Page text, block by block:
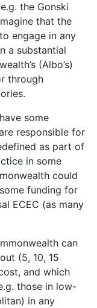
the Gonski
that the
engage in any
a substantial
(Albo’s)
through
some
responsible for
as part of
in some
could
funding for
ECEC (as many
can
(5, 10, 15
and which
those in low-
in any